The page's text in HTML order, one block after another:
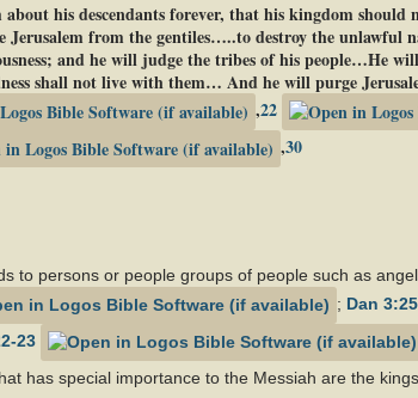
his descendants forever, that his kingdom
from the gentiles…..to destroy the unlawful
and he will judge the tribes of his people…He
shall not live with them… And he will purge
,22
,30
to persons or people groups of people such as
; Dan 3:25
23
has special importance to the Messiah are the